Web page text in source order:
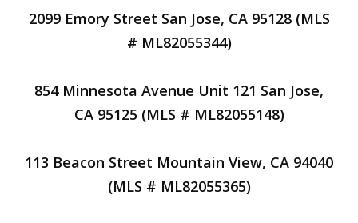
2099 Emory Street San Jose, CA 95128 (MLS
# ML82055344)
854 Minnesota Avenue Unit 121 San Jose,
CA 95125 (MLS # ML82055148)
113 Beacon Street Mountain View, CA 94040
(MLS # ML82055365)